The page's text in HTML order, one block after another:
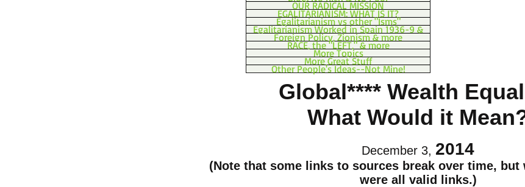
OUR RADICAL MISSION
EGALITARIANISM: WHAT IS IT?
Egalitarianism vs other "Isms"
Egalitarianism Worked in Spain 1936-9 &
Foreign Policy, Zionism & more
RACE, the "LEFT," & more
More Topics
More Great Stuff
Other People's Ideas--Not Mine!
Global**** Wealth
What Would it
December 3, 2014
(Note that some links to sources break over time, but
were all valid links.)